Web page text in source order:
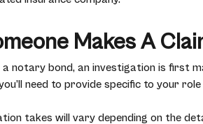
Makes A
a notary bond, an investigation is first
need to provide specific to your
takes will vary depending on the